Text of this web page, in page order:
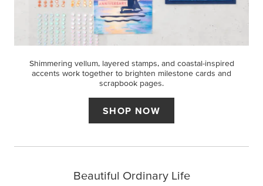
Shimmering vellum, layered stamps, and coastal-inspired
accents work together to brighten milestone cards and
scrapbook pages.
SHOP NOW
Beautiful Ordinary Life